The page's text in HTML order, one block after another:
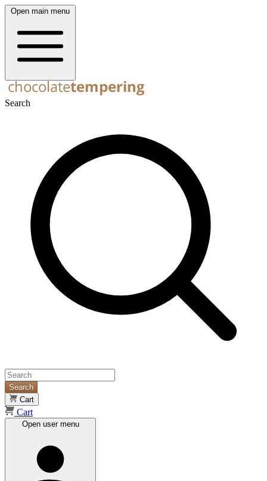
Open main menu
Search
Search
Cart
Cart
Open user menu